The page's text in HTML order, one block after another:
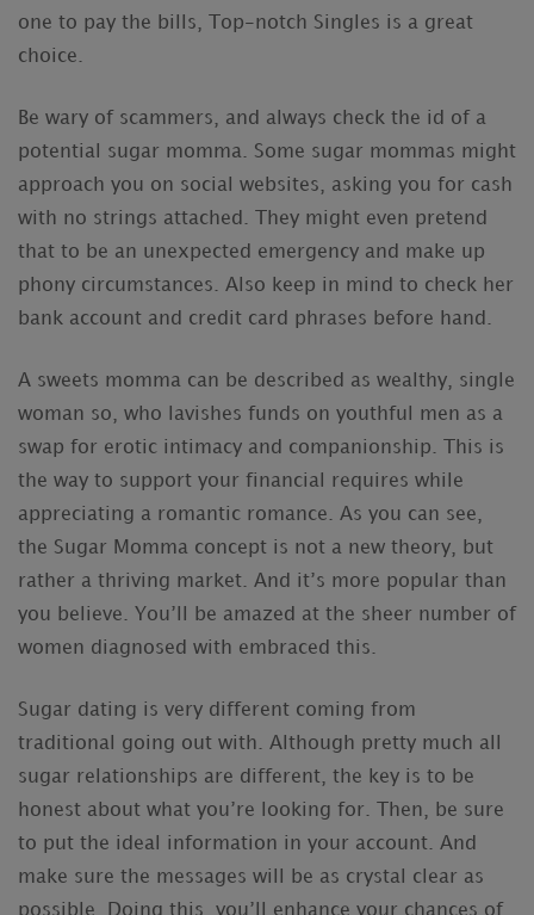
one to pay the bills, Top-notch Singles is a great
choice.
Be wary of scammers, and always check the id of a
potential sugar momma. Some sugar mommas might
approach you on social websites, asking you for cash
with no strings attached. They might even pretend
that to be an unexpected emergency and make up
phony circumstances. Also keep in mind to check her
bank account and credit card phrases before hand.
A sweets momma can be described as wealthy, single
woman so, who lavishes funds on youthful men as a
swap for erotic intimacy and companionship. This is
the way to support your financial requires while
appreciating a romantic romance. As you can see,
the Sugar Momma concept is not a new theory, but
rather a thriving market. And it’s more popular than
you believe. You’ll be amazed at the sheer number of
women diagnosed with embraced this.
Sugar dating is very different coming from
traditional going out with. Although pretty much all
sugar relationships are different, the key is to be
honest about what you’re looking for. Then, be sure
to put the ideal information in your account. And
make sure the messages will be as crystal clear as
possible. Doing this, you’ll enhance your chances of